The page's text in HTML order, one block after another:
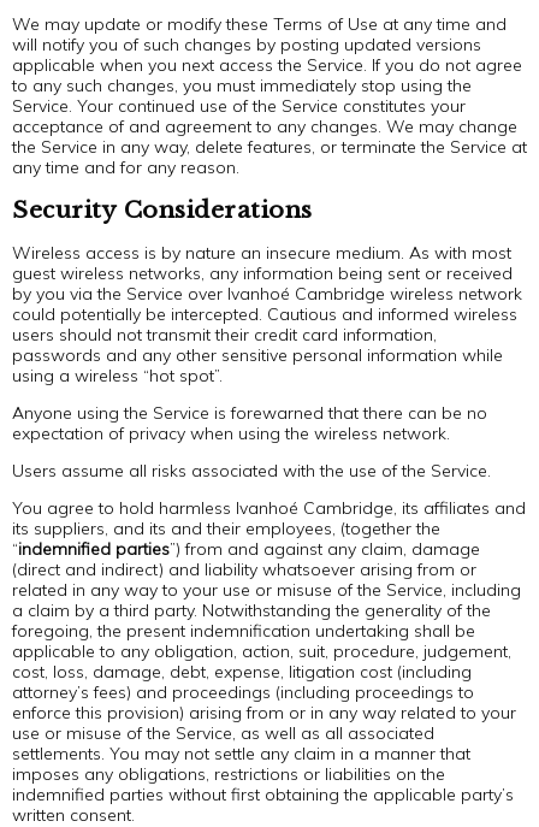
We may update or modify these Terms of Use at any time and
will notify you of such changes by posting updated versions
applicable when you next access the Service. If you do not agree
to any such changes, you must immediately stop using the
Service. Your continued use of the Service constitutes your
acceptance of and agreement to any changes. We may change
the Service in any way, delete features, or terminate the Service at
any time and for any reason.
Security Considerations
Wireless access is by nature an insecure medium. As with most
guest wireless networks, any information being sent or received
by you via the Service over Ivanhoé Cambridge wireless network
could potentially be intercepted. Cautious and informed wireless
users should not transmit their credit card information,
passwords and any other sensitive personal information while
using a wireless “hot spot”.
Anyone using the Service is forewarned that there can be no
expectation of privacy when using the wireless network.
Users assume all risks associated with the use of the Service.
You agree to hold harmless Ivanhoé Cambridge, its affiliates and
its suppliers, and its and their employees, (together the
“indemnified parties”) from and against any claim, damage
(direct and indirect) and liability whatsoever arising from or
related in any way to your use or misuse of the Service, including
a claim by a third party. Notwithstanding the generality of the
foregoing, the present indemnification undertaking shall be
applicable to any obligation, action, suit, procedure, judgement,
cost, loss, damage, debt, expense, litigation cost (including
attorney’s fees) and proceedings (including proceedings to
enforce this provision) arising from or in any way related to your
use or misuse of the Service, as well as all associated
settlements. You may not settle any claim in a manner that
imposes any obligations, restrictions or liabilities on the
indemnified parties without first obtaining the applicable party’s
written consent.